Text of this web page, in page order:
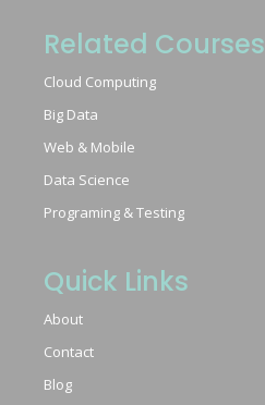
Related Courses
Cloud Computing
Big Data
Web & Mobile
Data Science
Programing & Testing
Quick Links
About
Contact
Blog